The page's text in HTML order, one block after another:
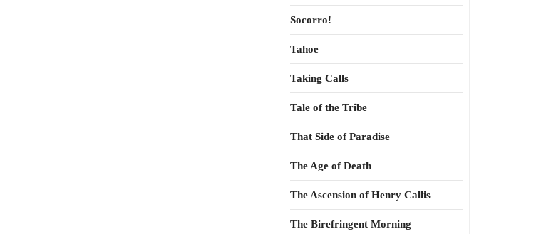
Socorro!
Tahoe
Taking Calls
Tale of the Tribe
That Side of Paradise
The Age of Death
The Ascension of Henry Callis
The Birefringent Morning